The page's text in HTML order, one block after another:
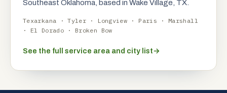
Southeast Oklahoma, based in Wake Village, TX.
Texarkana · Tyler · Longview · Paris · Marshall
· El Dorado · Broken Bow
See the full service area and city list→